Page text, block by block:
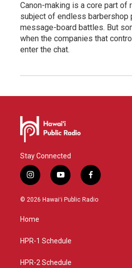
Canon-making is a core part of
subject of endless barbershop
message-board battles. But
when the companies that
enter the chat.
Stay Connected
i
n
s
g
a
y
o
u
f
a
c
© 2026 Hawaiʻi Public Radio
Home
HPR-1 Schedule
HPR-2 Schedule